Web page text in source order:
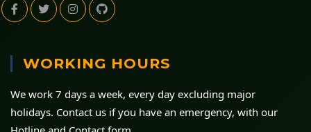
WORKING HOURS
We work 7 days a week, every day excluding major
holidays. Contact us if you have an emergency, with our